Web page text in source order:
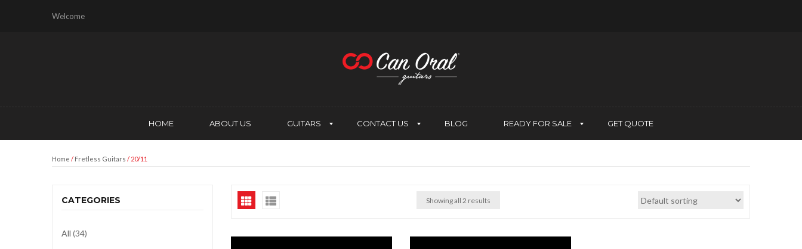
Welcome
HOME ABOUT US GUITARS CONTACT US BLOG READY FOR SALE GET QUOTE
Home / Fretless Guitars / 20/11
CATEGORIES
All (34)
Showing all 2 results